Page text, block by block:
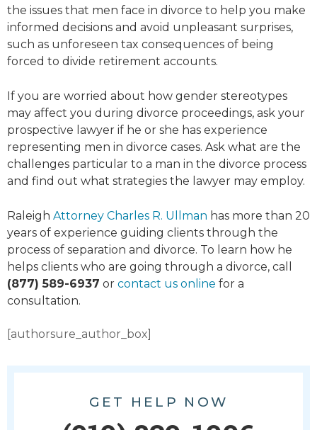
the issues that men face in divorce to help you make
informed decisions and avoid unpleasant surprises,
such as unforeseen tax consequences of being
forced to divide retirement accounts.
If you are worried about how gender stereotypes
may affect you during divorce proceedings, ask your
prospective lawyer if he or she has experience
representing men in divorce cases. Ask what are the
challenges particular to a man in the divorce process
and find out what strategies the lawyer may employ.
Raleigh Attorney Charles R. Ullman has more than 20
years of experience guiding clients through the
process of separation and divorce. To learn how he
helps clients who are going through a divorce, call
(877) 589-6937 or contact us online for a
consultation.
[authorsure_author_box]
GET HELP NOW